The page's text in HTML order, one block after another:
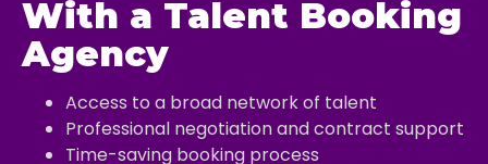
With a Talent Booking
Agency
Access to a broad network of talent
Professional negotiation and contract support
Time-saving booking process